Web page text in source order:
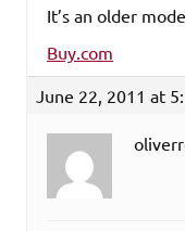
It’s an older
Buy.com
June 22, 2011 at